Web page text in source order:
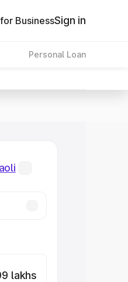
BusinessSign in
Personal Loan
lakhs